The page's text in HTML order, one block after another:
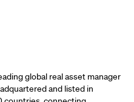
global real asset manager
and listed in